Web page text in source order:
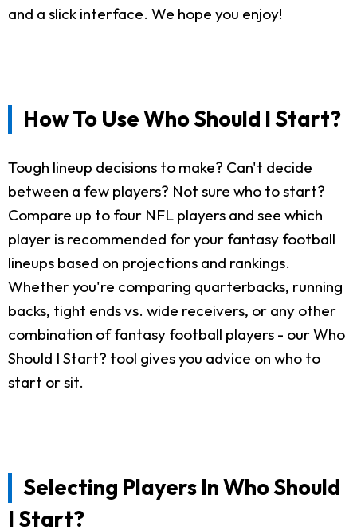
and a slick interface. We hope you enjoy!
How To Use Who Should I Start?
Tough lineup decisions to make? Can't decide
between a few players? Not sure who to start?
Compare up to four NFL players and see which
player is recommended for your fantasy football
lineups based on projections and rankings.
Whether you're comparing quarterbacks, running
backs, tight ends vs. wide receivers, or any other
combination of fantasy football players - our Who
Should I Start? tool gives you advice on who to
start or sit.
Selecting Players In Who Should
I Start?